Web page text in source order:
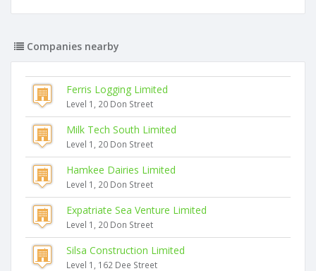
Companies nearby
Ferris Logging Limited
Level 1, 20 Don Street
Milk Tech South Limited
Level 1, 20 Don Street
Hamkee Dairies Limited
Level 1, 20 Don Street
Expatriate Sea Venture Limited
Level 1, 20 Don Street
Silsa Construction Limited
Level 1, 162 Dee Street